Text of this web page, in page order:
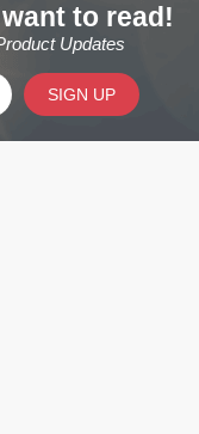
to read!
Updates
SIGN UP